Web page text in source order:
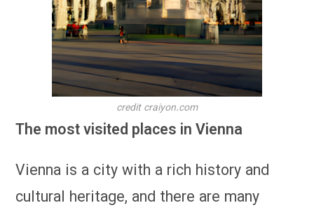
credit craiyon.com
The most visited places in Vienna
Vienna is a city with a rich history and
cultural heritage, and there are many